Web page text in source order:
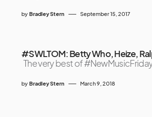
by Bradley Stern September 15, 2017
#SWLTOM: Betty Who, Heize,
The very best of
by Bradley Stern March 9, 2018